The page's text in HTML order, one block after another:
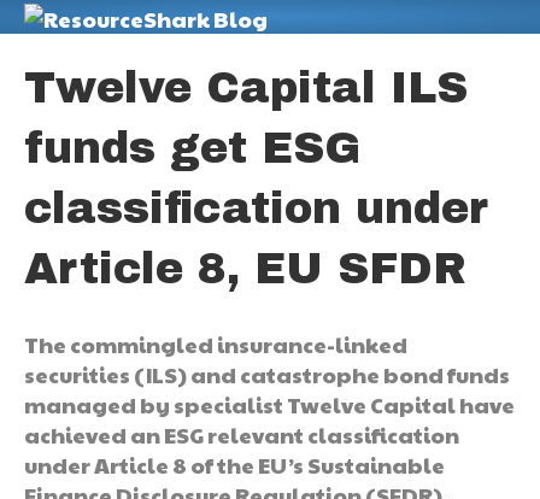
Twelve Capital ILS
funds get ESG
classification under
Article 8, EU SFDR
The commingled insurance-linked
securities (ILS) and catastrophe bond funds
managed by specialist Twelve Capital have
achieved an ESG relevant classification
under Article 8 of the EU’s Sustainable